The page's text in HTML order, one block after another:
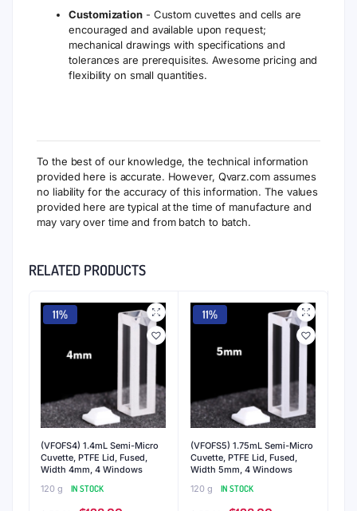
Customization- Custom cuvettes and cells are
encouraged and available upon request;
mechanical drawings with specifications and
tolerances are prerequisites. Awesome pricing and
flexibility on small quantities.
To the best of our knowledge, the technical information
provided here is accurate. However, Qvarz.com assumes
no liability for the accuracy of this information. The values
provided here are typical at the time of manufacture and
may vary over time and from batch to batch.
RELATED PRODUCTS
11%
(VFOFS4) 1.4mL Semi-Micro
Cuvette, PTFE Lid, Fused,
Width 4mm, 4 Windows
120 g
IN STOCK
11%
(VFOFS5) 1.75mL Semi-Micro
Cuvette, PTFE Lid, Fused,
Width 5mm, 4 Windows
120 g
IN STOCK